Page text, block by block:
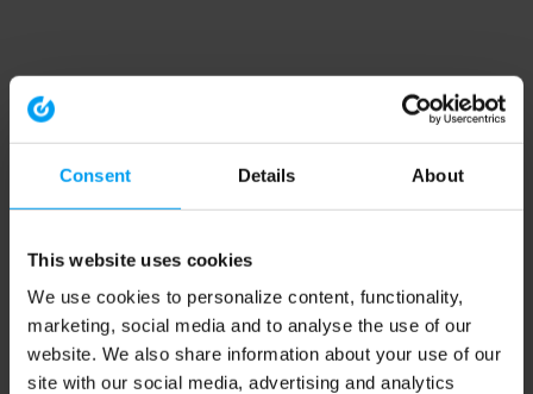
Consent Details About
This website uses cookies
We use cookies to personalize content, functionality,
marketing, social media and to analyse the use of our
website. We also share information about your use of our
site with our social media, advertising and analytics